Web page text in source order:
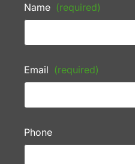
Name (required)
Email (required)
Phone